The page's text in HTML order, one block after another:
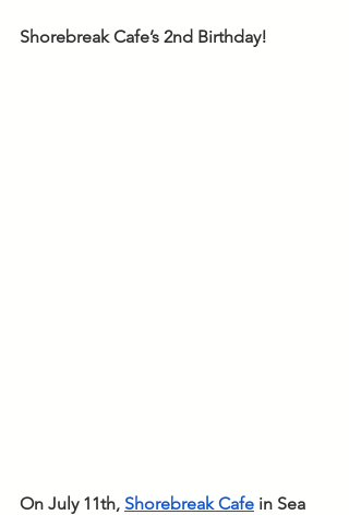
Shorebreak Cafe’s 2nd Birthday!
On July 11th, Shorebreak Cafe in Sea